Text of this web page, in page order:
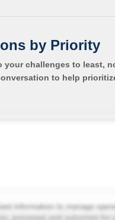
by Priority
challenges to least,
to help